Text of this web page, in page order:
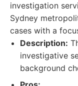
investigation
Sydney
cases with a
Description:
investigative
background